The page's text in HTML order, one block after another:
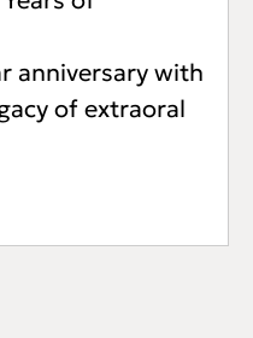
anniversary with
of extraoral